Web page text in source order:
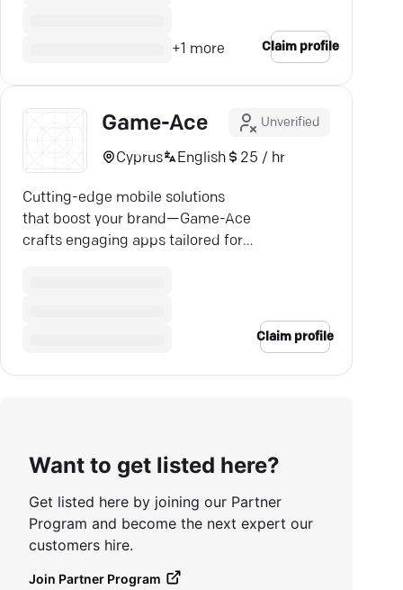
+1 more Claim profile
Game-Ace Unverified
Cyprus English 25 / hr
Cutting-edge mobile solutions
that boost your brand—Game-Ace
crafts engaging apps tailored for
Claim profile
Want to get listed here?
Get listed here by joining our Partner
Program and become the next expert our
customers hire.
Join Partner Program